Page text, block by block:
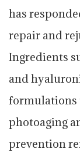
has
repair and
Ingredients
and
formulations
photoaging
prevention